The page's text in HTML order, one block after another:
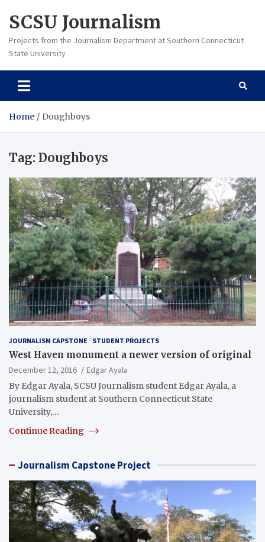
content
SCSU Journalism
Projects from the Journalism Department at Southern Connecticut
State University
Home Doughboys
Tag: Doughboys
JOURNALISM CAPSTONE STUDENT PROJECTS
West Haven monument a newer version of original
December 12, 2016
Edgar Ayala
By Edgar Ayala, SCSU Journalism student Edgar Ayala, a
journalism student at Southern Connecticut State
University,…
Continue Reading
Journalism Capstone Project